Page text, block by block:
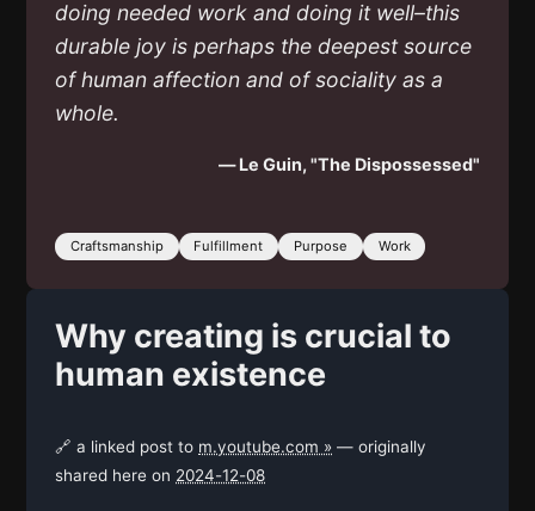
doing needed work and doing it well–this
durable joy is perhaps the deepest source
of human affection and of sociality as a
whole.
— Le Guin, "The Dispossessed"
Craftsmanship Fulfillment Purpose Work
Why creating is crucial to
human existence
🔗 a linked post to m.youtube.com » — originally
shared here on 2024-12-08